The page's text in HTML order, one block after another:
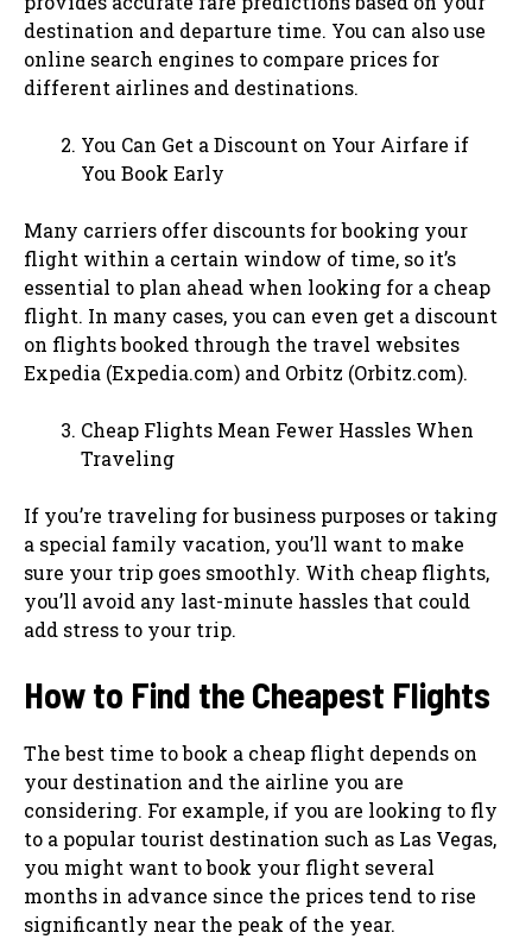
destination and departure time. You can also use
online search engines to compare prices for
different airlines and destinations.
You Can Get a Discount on Your Airfare if
You Book Early
Many carriers offer discounts for booking your
flight within a certain window of time, so it’s
essential to plan ahead when looking for a cheap
flight. In many cases, you can even get a discount
on flights booked through the travel websites
Expedia (Expedia.com) and Orbitz (Orbitz.com).
Cheap Flights Mean Fewer Hassles When
Traveling
If you’re traveling for business purposes or taking
a special family vacation, you’ll want to make
sure your trip goes smoothly. With cheap flights,
you’ll avoid any last-minute hassles that could
add stress to your trip.
How to Find the Cheapest Flights
The best time to book a cheap flight depends on
your destination and the airline you are
considering. For example, if you are looking to fly
to a popular tourist destination such as Las Vegas,
you might want to book your flight several
months in advance since the prices tend to rise
significantly near the peak of the year.